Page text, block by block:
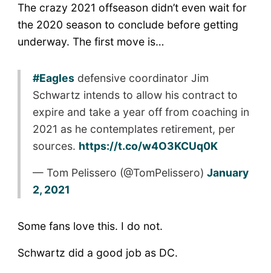
The crazy 2021 offseason didn’t even wait for
the 2020 season to conclude before getting
underway. The first move is…
#Eaglesdefensive coordinator Jim
Schwartz intends to allow his contract to
expire and take a year off from coaching in
2021 as he contemplates retirement, per
sources. https://t.co/w4O3KCUq0K
— Tom Pelissero (@TomPelissero) January
2, 2021
Some fans love this. I do not.
Schwartz did a good job as DC.